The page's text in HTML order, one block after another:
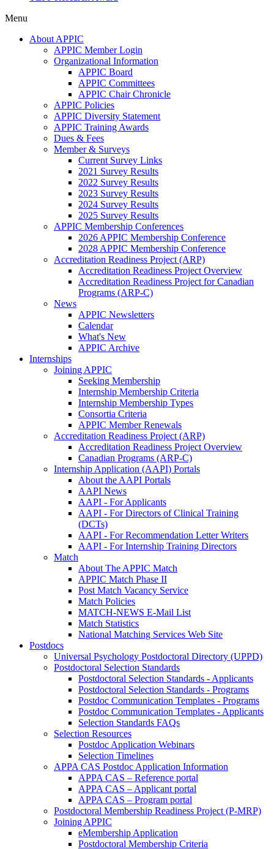
Menu
About APPIC
APPIC Member Login
Organizational Information
APPIC Board
APPIC Committees
APPIC Chair Chronicle
APPIC Policies
APPIC Diversity Statement
APPIC Training Awards
Dues & Fees
Member & Surveys
Current Survey Links
2021 Survey Results
2022 Survey Results
2023 Survey Results
2024 Survey Results
2025 Survey Results
APPIC Membership Conferences
2026 APPIC Membership Conference
2028 APPIC Membership Conference
Accreditation Readiness Project (ARP)
Accreditation Readiness Project Overview
Accreditation Readiness Project for Canadian
Programs (ARP-C)
News
APPIC Newsletters
Calendar
What's New
APPIC Archive
Internships
Joining APPIC
Seeking Membership
Internship Membership Criteria
Internship Membership Types
Consortia Criteria
APPIC Member Renewals
Accreditation Readiness Project (ARP)
Accreditation Readiness Project Overview
Canadian Programs (ARP-C)
Internship Application (AAPI) Portals
About the AAPI Portals
AAPI News
AAPI - For Applicants
AAPI - For Directors of Clinical Training
(DCTs)
AAPI - For Recommendation Letter Writers
AAPI - For Internship Training Directors
Match
About The APPIC Match
APPIC Match Phase II
Post Match Vacancy Service
Match Policies
MATCH-NEWS E-Mail List
Match Statistics
National Matching Services Web Site
Postdocs
Universal Psychology Postdoctoral Directory (UPPD)
Postdoctoral Selection Standards
Postdoctoral Selection Standards - Applicants
Postdoctoral Selection Standards - Programs
Postdoc Communication Templates - Programs
Postdoc Communication Templates - Applicants
Selection Standards FAQs
Selection Resources
Postdoc Application Webinars
Selection Timelines
APPA CAS Postdoc Application Information
APPA CAS – Reference portal
APPA CAS – Applicant portal
APPA CAS – Program portal
Postdoctoral Membership Readiness Project (P-MRP)
Joining APPIC
eMembership Application
Postdoctoral Membership Criteria